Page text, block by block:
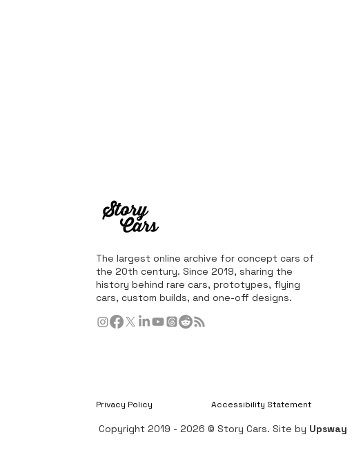
The largest online archive for concept cars of
the 20th century. Since 2019, sharing the
history behind rare cars, prototypes, flying
cars, custom builds, and one-off designs.
Privacy Policy Accessibility Statement
Copyright 2019 - 2026 © Story Cars. Site by Upsway